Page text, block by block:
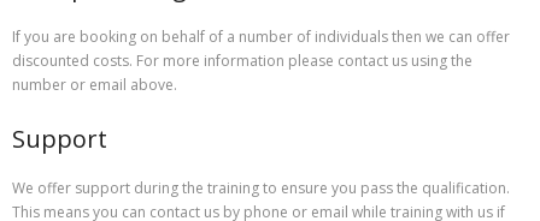
If you are booking on behalf of a number of individuals then we can offer
discounted costs. For more information please contact us using the
number or email above.
Support
We offer support during the training to ensure you pass the qualification.
This means you can contact us by phone or email while training with us if